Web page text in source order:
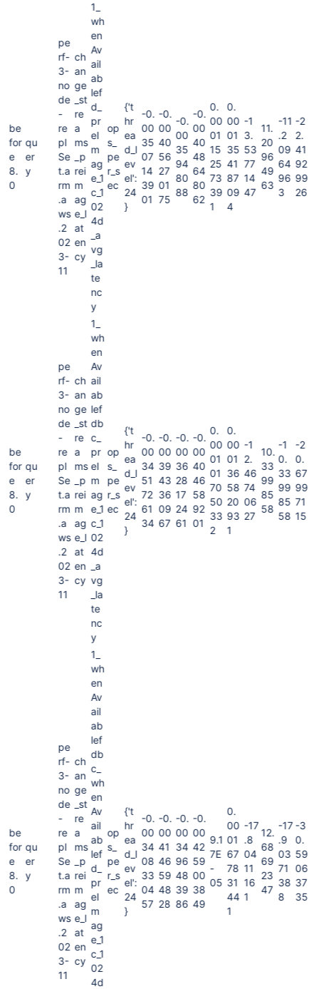
be
for
e
8.
0
qu
er
y
pe
rf-
3-
no
de
-
re
pl
Se
t.a
rm
.a
ws
.2
02
3-
11
ch
an
ge
_st
re
a
ms
_p
rei
m
ag
e_l
at
en
cy
1_
wh
en
Av
ail
ab
lef
d_
pr
eI
m
ag
e_1
c_1
02
4d
_a
vg
_la
te
nc
y
op
s_
pe
r_s
ec
{'t
hr
ea
d_l
ev
el':
24
}
-0.
00
35
07
14
39
01
-0.
00
40
56
27
01
75
-0.
00
35
94
80
88
-0.
00
40
48
64
80
62
0.
00
01
15
25
73
39
1
0.
00
01
35
41
87
09
4
-1
3.
53
77
14
47
11.
20
96
49
63
-11
.2
09
64
96
3
-2
2.
41
92
99
26
be
for
e
8.
0
qu
er
y
pe
rf-
3-
no
de
-
re
pl
Se
t.a
rm
.a
ws
.2
02
3-
11
ch
an
ge
_st
re
a
ms
_p
rei
m
ag
e_l
at
en
cy
1_
wh
en
Av
ail
ab
lef
db
c_
pr
eI
m
ag
e_1
c_1
02
4d
_a
vg
_la
te
nc
y
op
s_
pe
r_s
ec
{'t
hr
ea
d_l
ev
el':
24
}
-0.
00
34
51
72
61
34
-0.
00
39
43
36
09
67
-0.
00
36
28
17
24
61
-0.
00
40
46
58
92
01
0.
00
01
01
70
50
33
2
0.
00
01
36
58
20
93
1
-1
2.
46
74
06
27
10.
33
99
85
58
-1
0.
33
99
85
58
-2
0.
67
99
71
15
be
for
e
8.
0
qu
er
y
pe
rf-
3-
no
de
-
re
pl
Se
t.a
rm
.a
ws
.2
02
3-
11
ch
an
ge
_st
re
a
ms
_p
rei
m
ag
e_l
at
en
cy
1_
wh
en
Av
ail
ab
lef
db
c_
wh
en
Av
ail
ab
lef
d_
pr
eI
m
ag
e_1
c_1
02
4d
op
s_
pe
r_s
ec
{'t
hr
ea
d_l
ev
el':
24
}
-0.
00
34
08
33
04
57
-0.
00
41
46
59
48
28
-0.
00
34
96
48
39
86
-0.
00
42
59
00
38
49
9.1
7E
-
05
0.
00
01
67
78
31
44
1
-17
.8
04
11
16
1
12.
68
69
23
47
-17
.9
03
71
38
8
-3
0.
59
06
37
35